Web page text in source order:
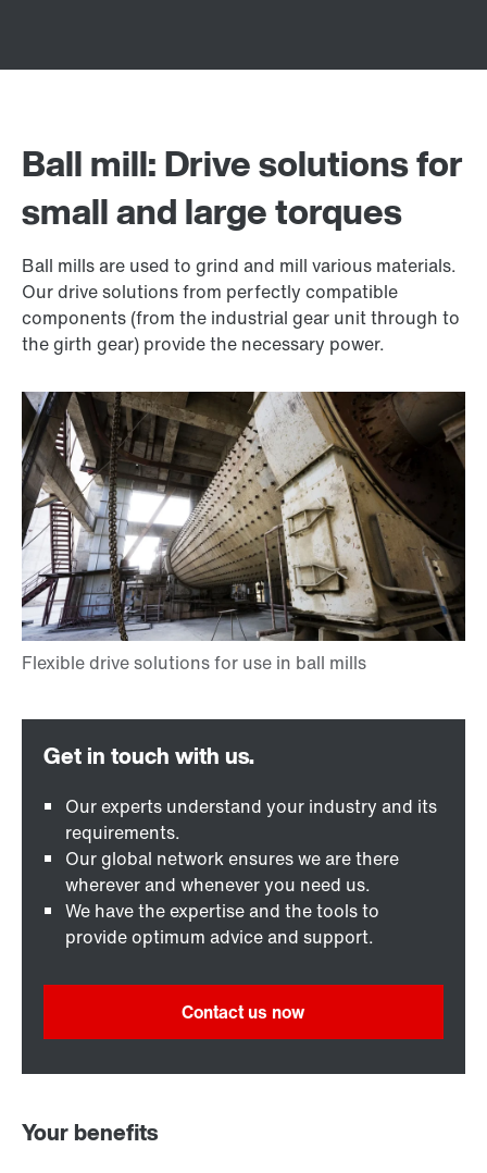
Ball mill: Drive solutions for
small and large torques
Ball mills are used to grind and mill various materials.
Our drive solutions from perfectly compatible
components (from the industrial gear unit through to
the girth gear) provide the necessary power.
Our experts understand your industry and its
requirements.
Our global network ensures we are there
wherever and whenever you need us.
We have the expertise and the tools to
provide optimum advice and support.
Contact us now
Your benefits